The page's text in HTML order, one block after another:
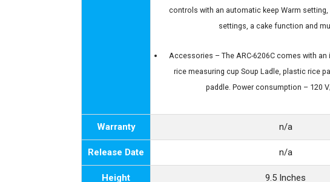
controls with an automatic keep Warm
settings, a cake function and
Accessories – The ARC-6206C comes with an
rice measuring cup Soup Ladle, plastic rice
paddle. Power consumption – 120
Warranty n/a
Release Date n/a
Height 9.5 Inches